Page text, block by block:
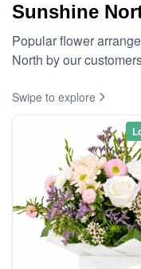
Sunshine
Popular flower
North by our
Swipe to explore